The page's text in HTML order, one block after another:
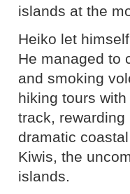
islands at the
Heiko let
He managed to
and smoking
hiking tours
track,
dramatic
Kiwis, the
islands.